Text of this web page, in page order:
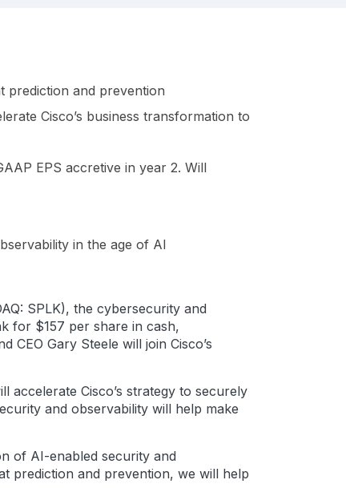
prediction and prevention
Cisco’s business transformation to
EPS accretive in year 2. Will
in the age of AI
SPLK), the cybersecurity and
for $157 per share in cash,
Gary Steele will join Cisco’s
accelerate Cisco’s strategy to securely
and observability will help make
of AI-enabled security and
prediction and prevention, we will help